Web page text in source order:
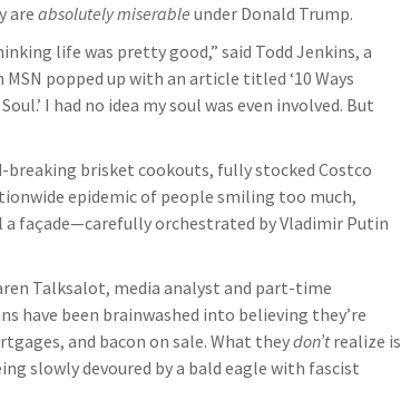
are absolutely miserable under Donald Trump.
life was pretty good,” said Todd Jenkins, a
popped up with an article titled ‘10 Ways
I had no idea my soul was even involved. But
breaking brisket cookouts, fully stocked Costco
epidemic of people smiling too much,
façade—carefully orchestrated by Vladimir Putin
Talksalot, media analyst and part-time
have been brainwashed into believing they’re
and bacon on sale. What theydon’trealize is
slowly devoured by a bald eagle with fascist